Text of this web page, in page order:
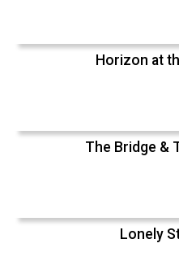
Horizon at
The Bridge &
Lonely